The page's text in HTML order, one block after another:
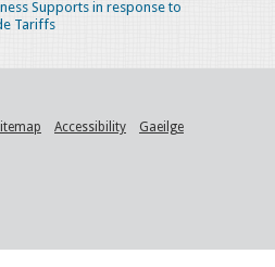
Supports in response to
Tariffs
Accessibility Gaeilge